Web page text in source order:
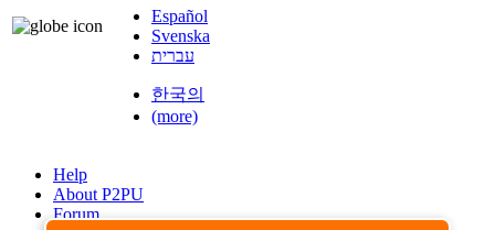
Español
Svenska
עברית
한국의
(more)
Help
About P2PU
Forum